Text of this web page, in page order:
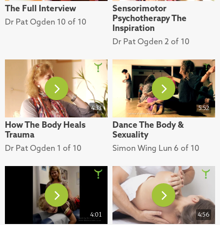
The Full Interview
Dr Pat Ogden 10 of 10
Sensorimotor
Psychotherapy The
Inspiration
Dr Pat Ogden 2 of 10
4:33
How The Body Heals
Trauma
Dr Pat Ogden 1 of 10
5:52
Dance The Body &
Sexuality
Simon Wing Lun 6 of 10
4:01 4:56